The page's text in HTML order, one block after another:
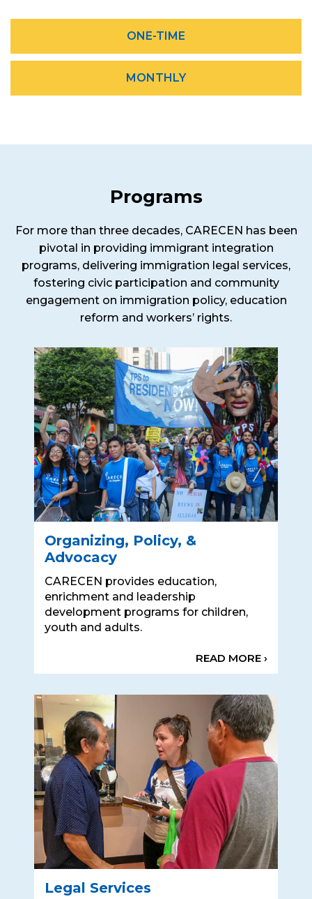
ONE-TIME
MONTHLY
Programs
For more than three decades, CARECEN has been
pivotal in providing immigrant integration
programs, delivering immigration legal services,
fostering civic participation and community
engagement on immigration policy, education
reform and workers’ rights.
Organizing, Policy, &
Advocacy
CARECEN provides education,
enrichment and leadership
development programs for children,
youth and adults.
READ MORE ›
Legal Services